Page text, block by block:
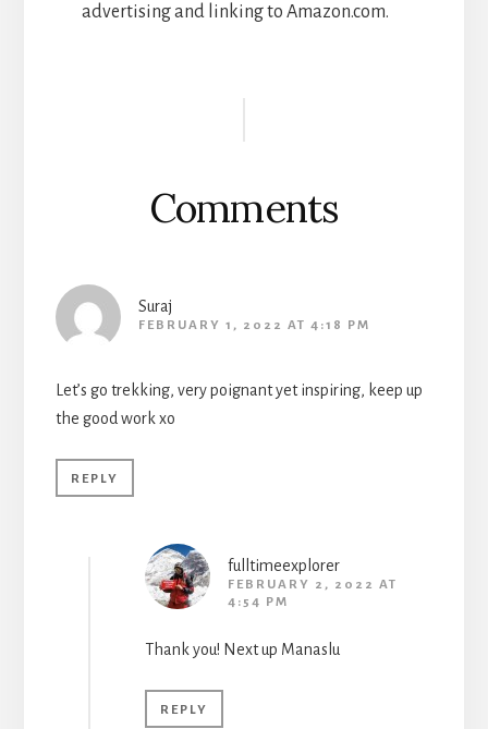
advertising and linking to Amazon.com.
Comments
Suraj
FEBRUARY 1, 2022 AT 4:18 PM
Let’s go trekking, very poignant yet inspiring, keep up
the good work xo
REPLY
fulltimeexplorer
FEBRUARY 2, 2022 AT
4:54 PM
Thank you! Next up Manaslu
REPLY